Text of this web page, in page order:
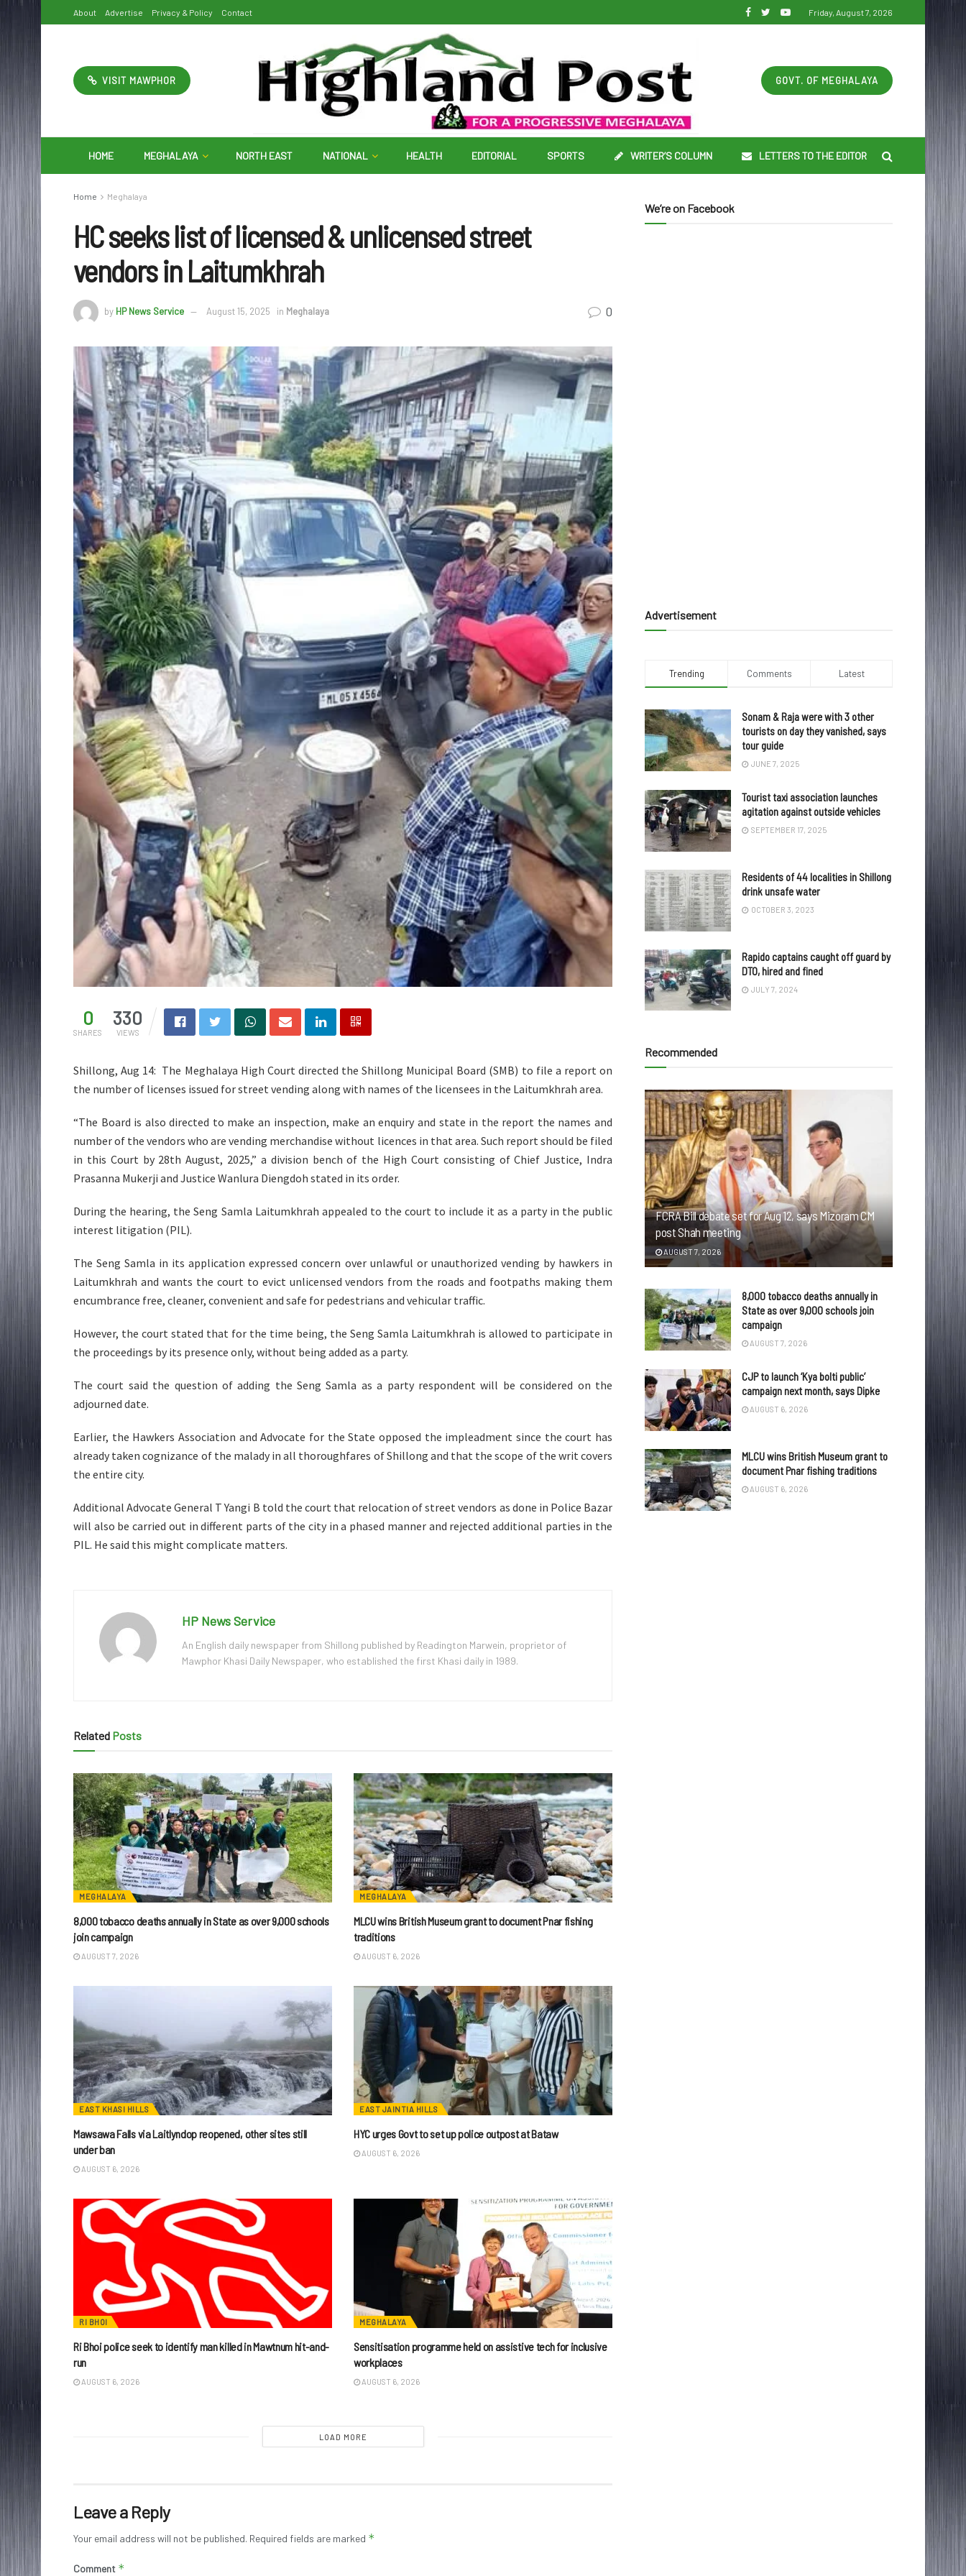
About Advertise Privacy & Policy Contact Friday, August 7, 2026
VISIT MAWPHOR GOVT. OF MEGHALAYA
HOME MEGHALAYA NORTH EAST NATIONAL HEALTH EDITORIAL SPORTS WRITER’S COLUMN LETTERS TO THE EDITOR
Home Meghalaya
HC seeks list of licensed & unlicensed street
vendors in Laitumkhrah
by HP News Service August 15, 2025 in Meghalaya 0
0
SHARES
330
VIEWS
Shillong, Aug 14: The Meghalaya High Court directed the Shillong Municipal Board (SMB) to file a report on
the number of licenses issued for street vending along with names of the licensees in the Laitumkhrah area.
“The Board is also directed to make an inspection, make an enquiry and state in the report the names and
number of the vendors who are vending merchandise without licences in that area. Such report should be filed
in this Court by 28th August, 2025,” a division bench of the High Court consisting of Chief Justice, Indra
Prasanna Mukerji and Justice Wanlura Diengdoh stated in its order.
During the hearing, the Seng Samla Laitumkhrah appealed to the court to include it as a party in the public
interest litigation (PIL).
The Seng Samla in its application expressed concern over unlawful or unauthorized vending by hawkers in
Laitumkhrah and wants the court to evict unlicensed vendors from the roads and footpaths making them
encumbrance free, cleaner, convenient and safe for pedestrians and vehicular traffic.
However, the court stated that for the time being, the Seng Samla Laitumkhrah is allowed to participate in
the proceedings by its presence only, without being added as a party.
The court said the question of adding the Seng Samla as a party respondent will be considered on the
adjourned date.
Earlier, the Hawkers Association and Advocate for the State opposed the impleadment since the court has
already taken cognizance of the malady in all thoroughfares of Shillong and that the scope of the writ covers
the entire city.
Additional Advocate General T Yangi B told the court that relocation of street vendors as done in Police Bazar
will also be carried out in different parts of the city in a phased manner and rejected additional parties in the
PIL. He said this might complicate matters.
HP News Service
An English daily newspaper from Shillong published by Readington Marwein, proprietor of
Mawphor Khasi Daily Newspaper, who established the first Khasi daily in 1989.
Related Posts
MEGHALAYA
8,000 tobacco deaths annually in State as over 9,000 schools
join campaign
AUGUST 7, 2026
MEGHALAYA
MLCU wins British Museum grant to document Pnar fishing
traditions
AUGUST 6, 2026
EAST KHASI HILLS
Mawsawa Falls via Laitlyndop reopened, other sites still
under ban
AUGUST 6, 2026
EAST JAINTIA HILLS
HYC urges Govt to set up police outpost at Bataw
AUGUST 6, 2026
RI BHOI
Ri Bhoi police seek to identify man killed in Mawtnum hit-and-
run
AUGUST 6, 2026
MEGHALAYA
Sensitisation programme held on assistive tech for inclusive
workplaces
AUGUST 6, 2026
LOAD MORE
Leave a Reply
Your email address will not be published. Required fields are marked *
Comment *
We’re on Facebook
Advertisement
Trending Comments Latest
Sonam & Raja were with 3 other
tourists on day they vanished, says
tour guide
JUNE 7, 2025
Tourist taxi association launches
agitation against outside vehicles
SEPTEMBER 17, 2025
Residents of 44 localities in Shillong
drink unsafe water
OCTOBER 3, 2023
Rapido captains caught off guard by
DTO, hired and fined
JULY 7, 2024
Recommended
FCRA Bill debate set for Aug 12, says Mizoram CM
post Shah meeting
AUGUST 7, 2026
8,000 tobacco deaths annually in
State as over 9,000 schools join
campaign
AUGUST 7, 2026
CJP to launch ‘Kya bolti public’
campaign next month, says Dipke
AUGUST 6, 2026
MLCU wins British Museum grant to
document Pnar fishing traditions
AUGUST 6, 2026